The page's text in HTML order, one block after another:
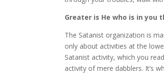
Greater is He who is in you
The Satanist organization is
only about activities at the
Satanist activity, which you
activity of mere dabblers. It’s